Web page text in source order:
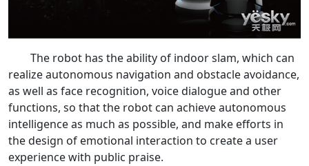
The robot has the ability of indoor slam, which can
realize autonomous navigation and obstacle avoidance,
as well as face recognition, voice dialogue and other
functions, so that the robot can achieve autonomous
intelligence as much as possible, and make efforts in
the design of emotional interaction to create a user
experience with public praise.